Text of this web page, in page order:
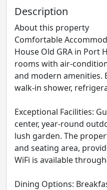
Description
About this property
Comfortable
House Old GRA in Port
rooms with air-
and modern amenities.
walk-in shower,
Exceptional Facilities:
center, year-round
lush garden. The
and seating area,
WiFi is available
Dining Options: